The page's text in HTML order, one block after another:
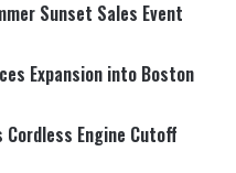
Sunset Sales Event
Expansion into Boston
Cordless Engine Cutoff